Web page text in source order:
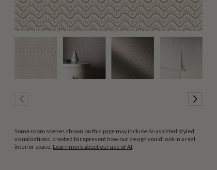
Some room scenes shown on this page may include AI-assisted styled
visualisations, created to represent how our design could look in a real
interior space. Learn more about our use of AI